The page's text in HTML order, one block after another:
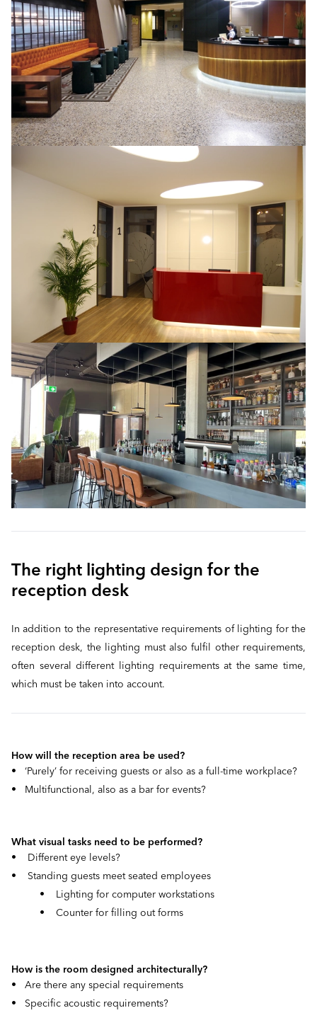
The right lighting design for the
reception desk
In addition to the representative requirements of lighting for the
reception desk, the lighting must also fulfil other requirements,
often several different lighting requirements at the same time,
which must be taken into account.
How will the reception area be used?
• ‘Purely’ for receiving guests or also as a full-time workplace?
• Multifunctional, also as a bar for events?
What visual tasks need to be performed?
• Different eye levels?
• Standing guests meet seated employees
• Lighting for computer workstations
• Counter for filling out forms
How is the room designed architecturally?
• Are there any special requirements
• Specific acoustic requirements?